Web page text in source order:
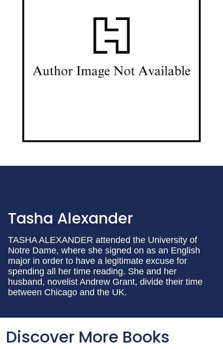
Tasha Alexander
TASHA ALEXANDER attended the University of
Notre Dame, where she signed on as an English
major in order to have a legitimate excuse for
spending all her time reading. She and her
husband, novelist Andrew Grant, divide their time
between Chicago and the UK.
Discover More Books